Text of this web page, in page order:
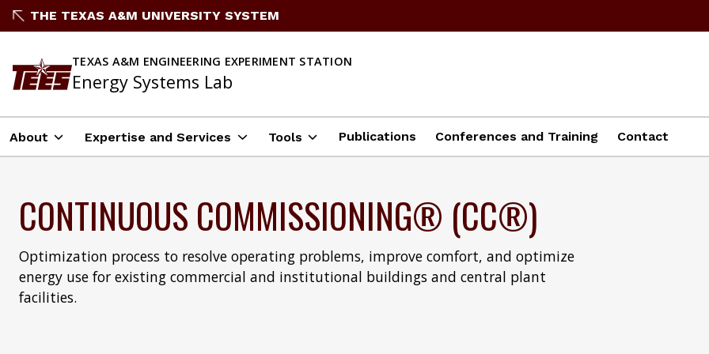
THE TEXAS A&M UNIVERSITY SYSTEM
TEXAS A&M ENGINEERING EXPERIMENT STATION
Energy Systems Lab
About Expertise and Services Tools Publications Conferences and Training Contact
CONTINUOUS COMMISSIONING® (CC®)
Optimization process to resolve operating problems, improve comfort, and optimize
energy use for existing commercial and institutional buildings and central plant
facilities.